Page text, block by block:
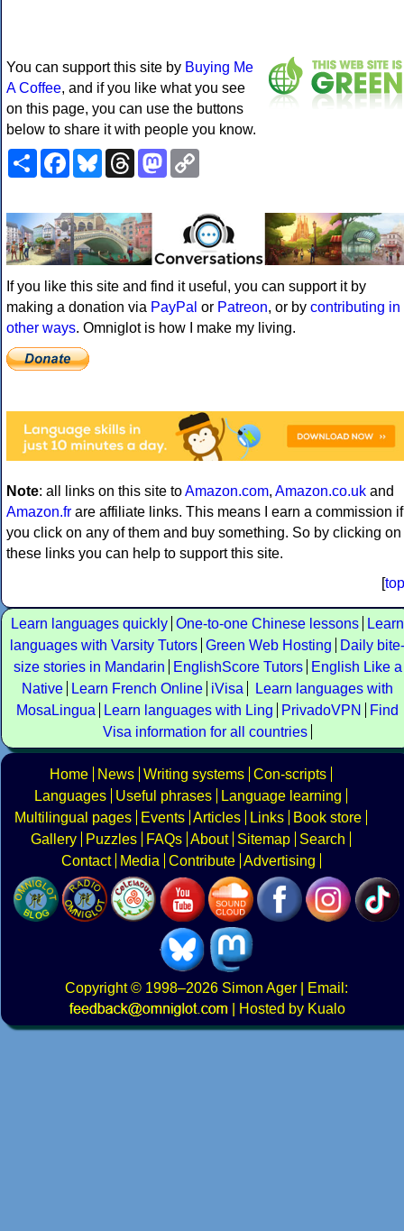
You can support this site by Buying Me
A Coffee, and if you like what you see
on this page, you can use the buttons
below to share it with people you know.
ShareFacebookBlueskyThreadsMastodon
If you like this site and find it useful, you can support it by
making a donation via PayPal or Patreon, or by contributing in
other ways. Omniglot is how I make my living.
Note: all links on this site toAmazon.com, Amazon.co.uk and
Amazon.fr are affiliate links. This means I earn a commission if
you click on any of them and buy something. So by clicking on
these links you can help to support this site.
[top
Learn languages quickly One-to-one Chinese lessons
Learn
languages with Varsity Tutors Green Web Hosting
Daily bite-
size stories in Mandarin
EnglishScore Tutors
English Like a
Native
Learn French Online iVisa
Learn languages with
MosaLingua
Learn languages with Ling PrivadoVPN
Find
Visa information for all countries
Home News Writing systems Con-scripts
Languages
Useful phrases
Language learning
Multilingual pages
Events Articles Links
Book store
Gallery
Puzzles FAQs About Sitemap
Search
Contact
Media Contribute Advertising
Copyright© 1998–2026 Simon Ager | Email:
|
Hosted by Kualo